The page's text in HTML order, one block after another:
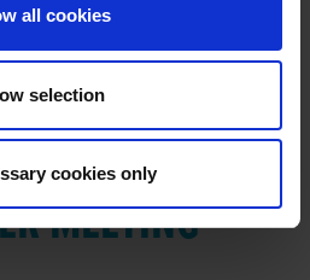
all cookies
selection
cookies onlyFROM
MEETING